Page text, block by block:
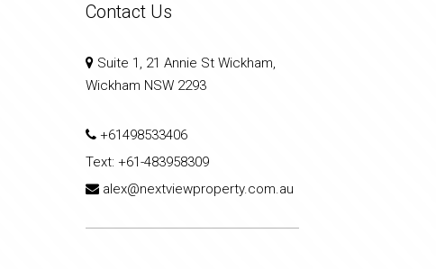
Contact Us
Suite 1, 21 Annie St Wickham,
Wickham NSW 2293
+61498533406
Text: +61-483958309
alex@nextviewproperty.com.au